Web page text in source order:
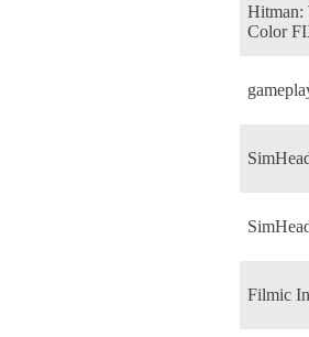
Hitman:
Color
Filmic